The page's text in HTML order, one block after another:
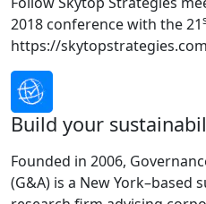
2018 conference with the 21
https://
Build your
Founded in 2006,
(G&A) is a New